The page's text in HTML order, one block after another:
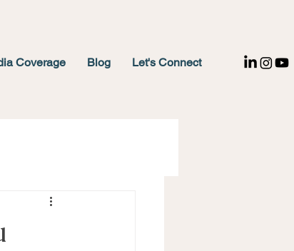
Coverage Blog Let's Connect